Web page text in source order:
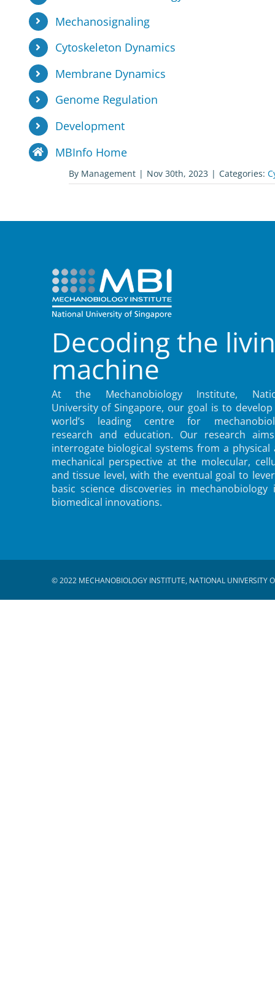
Mechanosignaling
Cytoskeleton Dynamics
Membrane Dynamics
Genome Regulation
Development
MBInfo Home
By Management | Nov 30th, 2023 | Categories:
Decoding the
machine
At the Mechanobiology Institute,
University of Singapore, our goal is to
world’s leading centre for
research and education. Our research
interrogate biological systems from a physical
mechanical perspective at the molecular,
and tissue level, with the eventual goal to
basic science discoveries in mechanobiology
biomedical innovations.
© 2022 MECHANOBIOLOGY INSTITUTE, NATIONAL UNIVERSITY